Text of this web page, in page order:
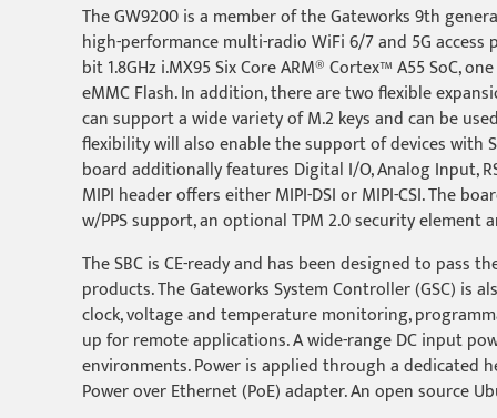
The GW9200 is a member of the Gateworks 9th
high-performance multi-radio WiFi 6/7 and 5G
bit 1.8GHz i.MX95 Six Core ARM® Cortex™ A55 SoC,
eMMC Flash. In addition, there are two flexible
can support a wide variety of M.2 keys and can be used
flexibility will also enable the support of devices with
board additionally features Digital I/O, Analog Input,
MIPI header offers either MIPI-DSI or MIPI-CSI. The
w/PPS support, an optional TPM 2.0 security element
The SBC is CE-ready and has been designed to pass
products. The Gateworks System Controller (GSC) is
clock, voltage and temperature monitoring,
up for remote applications. A wide-range DC input
environments. Power is applied through a dedicated
Power over Ethernet (PoE) adapter. An open source